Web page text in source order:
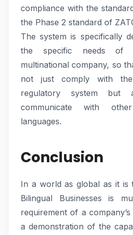
compliance with the
the Phase 2 standard of
The system is specifically
the specific needs of
multinational company, so
not just comply with
regulatory system but
communicate with
languages.
Conclusion
In a world as global as it is
Bilingual Businesses is
requirement of a
a demonstration of the